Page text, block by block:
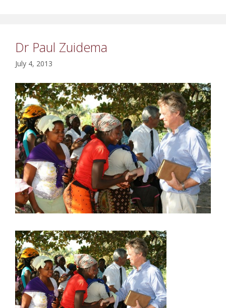
Dr Paul Zuidema
July 4, 2013